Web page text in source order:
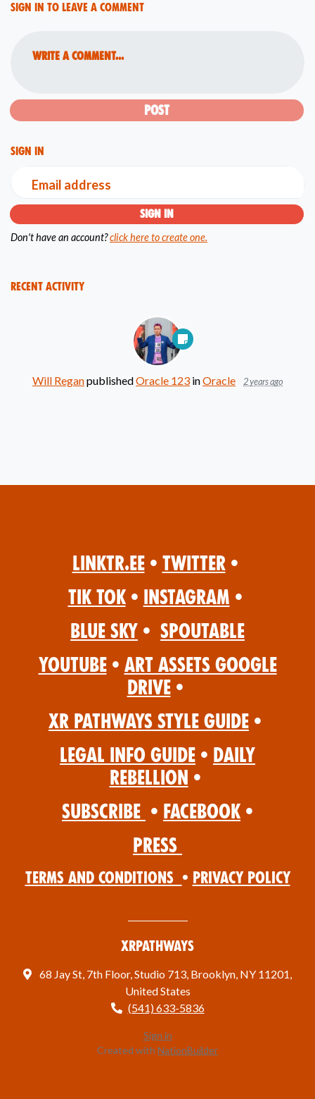
Sign in to leave a comment
Write a comment...
Sign in
Email address
Don't have an account?click here to create one.
Recent Activity
Will ReganpublishedOracle 123 inOracle 2 years ago
Linktr.ee • Twitter •
Tik Tok • Instagram •
Blue Sky • Spoutable
YouTube • Art Assets Google
Drive •
XR Pathways Style Guide •
Legal Info Guide • Daily
Rebellion •
Subscribe • Facebook •
Press
Terms and Conditions • Privacy Policy
XRPathways
68 Jay St, 7th Floor, Studio 713, Brooklyn, NY 11201,
United States
(541) 633-5836
Sign in
Created with NationBuilder